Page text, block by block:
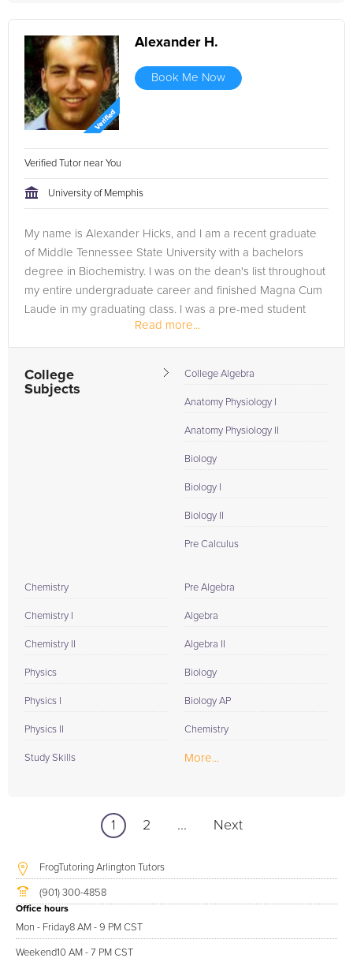
Alexander H.
Book Me Now
Verified Tutor near You
University of Memphis
My name is Alexander Hicks, and I am a recent graduate
of Middle Tennessee State University with a bachelors
degree in Biochemistry. I was on the dean's list throughout
my entire undergraduate career and finished Magna Cum
Laude in my graduating class. I was a pre-med student
Read more...
College
Subjects
College Algebra
Anatomy Physiology I
Anatomy Physiology II
Biology
Biology I
Biology II
Pre Calculus
Chemistry
Chemistry I
Chemistry II
Physics
Physics I
Physics II
Study Skills
Pre Algebra
Algebra
Algebra II
Biology
Biology AP
Chemistry
More...
1 2 ... Next
FrogTutoring Arlington Tutors
(901) 300-4858
Office hours
Mon - Friday8 AM - 9 PM CST
Weekend10 AM - 7 PM CST